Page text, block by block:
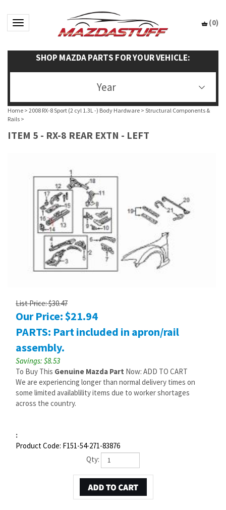
Toggle navigation (0)
SHOP MAZDA PARTS FOR YOUR VEHICLE:
Year
Home > 2008 RX-8 Sport (2 cyl 1.3L -) Body Hardware > Structural Components &
Rails >
ITEM 5 - RX-8 REAR EXTN - LEFT
List Price: $30.47
Our Price:$21.94
PARTS: Part included in apron/rail
assembly.
Savings: $8.53
To Buy This Genuine Mazda Part Now: ADD TO CART
We are experiencing longer than normal delivery times on
some limited availablility items due to worker shortages
across the country.
:
Product Code: F151-54-271-83876
Qty: